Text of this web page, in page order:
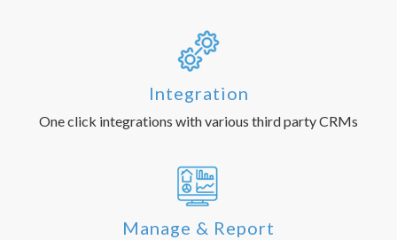
Integration
One click integrations with various third party CRMs
Manage & Report